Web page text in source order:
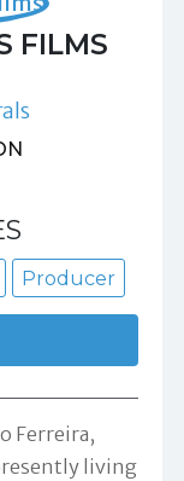
FILMS
Producer
Ferreira,
living